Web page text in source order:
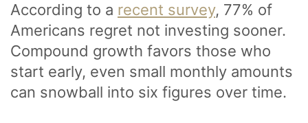
According to a recent survey, 77% of
Americans regret not investing sooner.
Compound growth favors those who
start early, even small monthly amounts
can snowball into six figures over time.